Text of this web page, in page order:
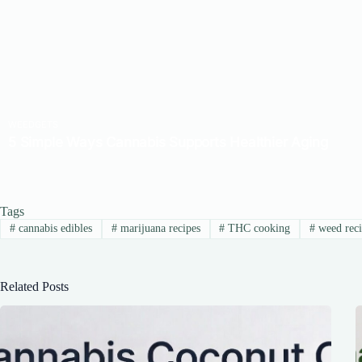
Tags
#cannabis edibles #marijuana recipes # THC cooking # weed
Related Posts